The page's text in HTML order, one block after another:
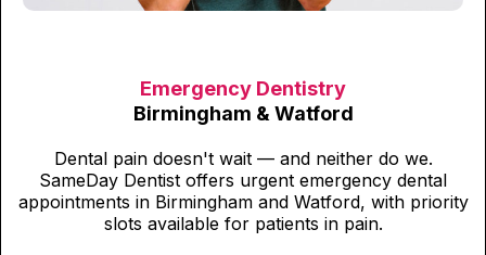
Emergency Dentistry
Birmingham & Watford
Dental pain doesn't wait — and neither do we.
SameDay Dentist offers urgent emergency dental
appointments in Birmingham and Watford, with priority
slots available for patients in pain.